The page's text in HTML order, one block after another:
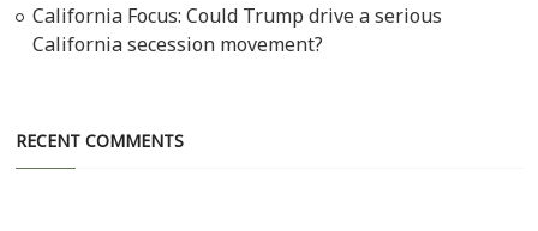
California Focus: Could Trump drive a serious
California secession movement?
RECENT COMMENTS